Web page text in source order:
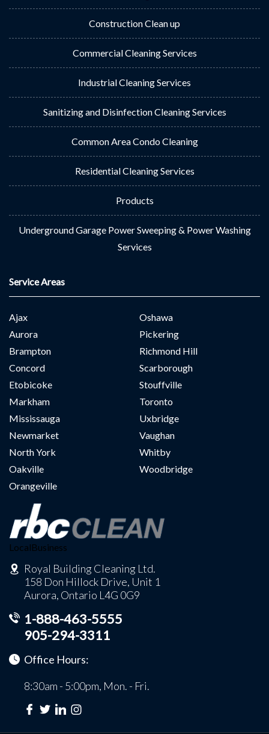
Construction Clean up
Commercial Cleaning Services
Industrial Cleaning Services
Sanitizing and Disinfection Cleaning Services
Common Area Condo Cleaning
Residential Cleaning Services
Products
Underground Garage Power Sweeping & Power Washing
Services
Service Areas
Ajax
Aurora
Brampton
Concord
Etobicoke
Markham
Mississauga
Newmarket
North York
Oakville
Orangeville
Oshawa
Pickering
Richmond Hill
Scarborough
Stouffville
Toronto
Uxbridge
Vaughan
Whitby
Woodbridge
LocalBusiness
Royal Building Cleaning Ltd.
158 Don Hillock Drive, Unit 1
Aurora, Ontario L4G 0G9
1-888-463-5555
905-294-3311
Office Hours:
8:30am - 5:00pm, Mon. - Fri.